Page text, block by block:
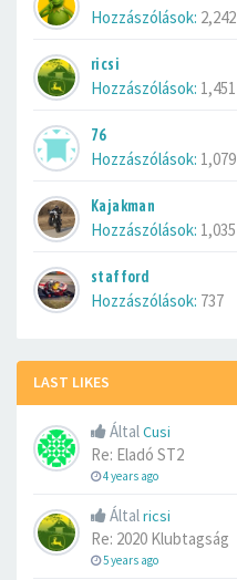
Hozzászólások: 2,242
ricsi
Hozzászólások: 1,451
76
Hozzászólások: 1,079
Kajakman
Hozzászólások: 1,035
stafford
Hozzászólások: 737
LAST LIKES
ÁltalCusi
Re: Eladó ST2
4 years ago
Általricsi
Re: 2020 Klubtagság
5 years ago